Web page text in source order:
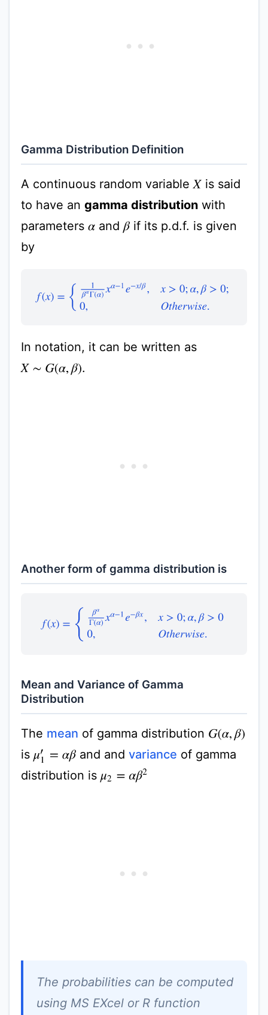
Gamma Distribution Definition
A continuous random variableXis said
to have an gamma distributionwith
parameters αand βif its p.d.f. is given
by
1β αΓ(α)xα−1e−x/ x>0;α,β >0 ;0 ,O
In notation, it can be written as
X∼G (α,β) .
Another form of gamma distribution is
βα (α xα−1 e−β 0 α, 00, Ot
Mean and Variance of Gamma
Distribution
The mean of gamma distribution G(α,β)
is μ1 =α β and and variance of gamma
distribution is μ2 =α β2
The probabilities can be computed
using MS EXcel or R function